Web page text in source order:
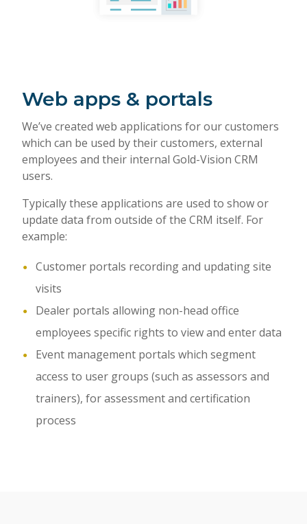
Web apps & portals
We’ve created web applications for our customers
which can be used by their customers, external
employees and their internal Gold-Vision CRM
users.
Typically these applications are used to show or
update data from outside of the CRM itself. For
example:
Customer portals recording and updating site
visits
Dealer portals allowing non-head office
employees specific rights to view and enter data
Event management portals which segment
access to user groups (such as assessors and
trainers), for assessment and certification
process